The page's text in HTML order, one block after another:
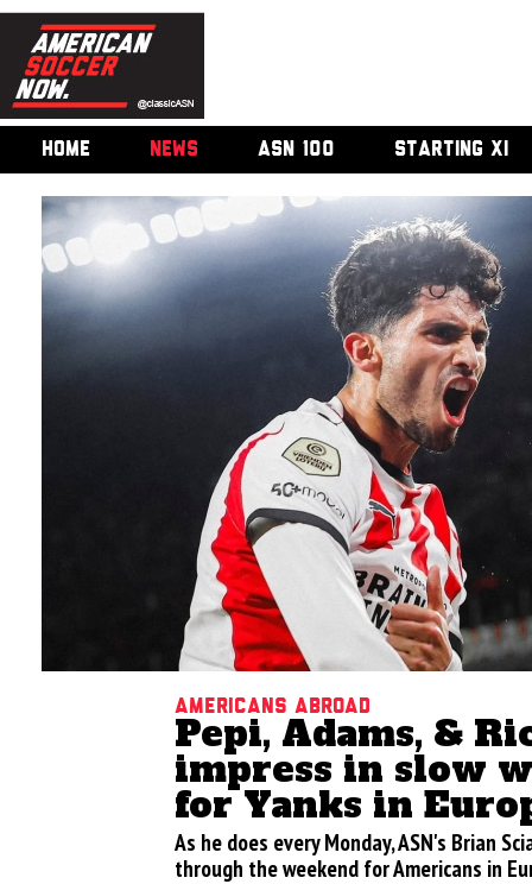
HOME NEWS ASN 100 STARTING XI
Americans abroad
Pepi, Adams, &
impress in slow
for Yanks in
As he does every Monday, ASN's Brian
through the weekend for Americans in